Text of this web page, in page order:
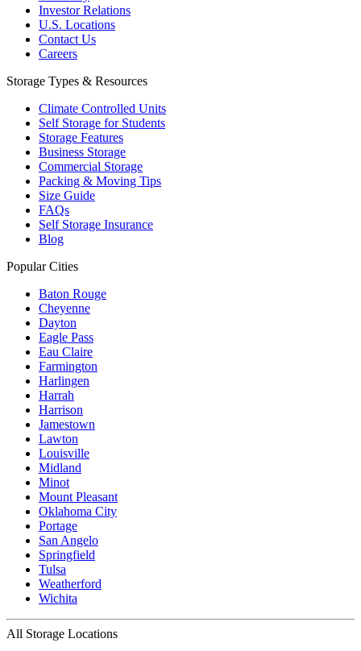
Investor Relations
U.S. Locations
Contact Us
Careers
Storage Types & Resources
Climate Controlled Units
Self Storage for Students
Storage Features
Business Storage
Commercial Storage
Packing & Moving Tips
Size Guide
FAQs
Self Storage Insurance
Blog
Popular Cities
Baton Rouge
Cheyenne
Dayton
Eagle Pass
Eau Claire
Farmington
Harlingen
Harrah
Harrison
Jamestown
Lawton
Louisville
Midland
Minot
Mount Pleasant
Oklahoma City
Portage
San Angelo
Springfield
Tulsa
Weatherford
Wichita
All Storage Locations